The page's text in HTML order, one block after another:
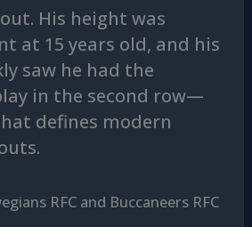
His height was
at 15 years old, and his
saw he had the
in the second row—
defines modern
RFC and Buccaneers RFC